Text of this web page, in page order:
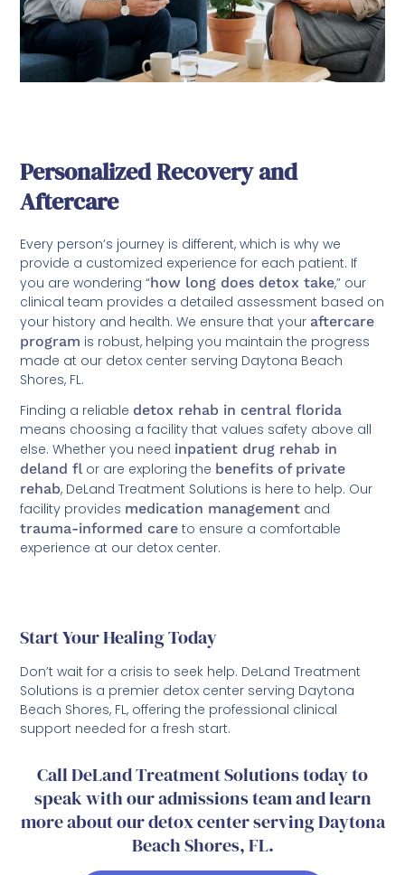
Personalized Recovery and
Aftercare
Every person’s journey is different, which is why we
provide a customized experience for each patient. If
you are wondering “how long does detox take,” our
clinical team provides a detailed assessment based on
your history and health. We ensure that your aftercare
program is robust, helping you maintain the progress
made at our detox center serving Daytona Beach
Shores, FL.
Finding a reliable detox rehab in central florida
means choosing a facility that values safety above all
else. Whether you need inpatient drug rehab in
deland flor are exploring the benefits of private
rehab, DeLand Treatment Solutions is here to help. Our
facility provides medication management and
trauma-informed care to ensure a comfortable
experience at our detox center.
Start Your Healing Today
Don’t wait for a crisis to seek help. DeLand Treatment
Solutions is a premier detox center serving Daytona
Beach Shores, FL, offering the professional clinical
support needed for a fresh start.
Call DeLand Treatment Solutions today to
speak with our admissions team and learn
more about our detox center serving Daytona
Beach Shores, FL.